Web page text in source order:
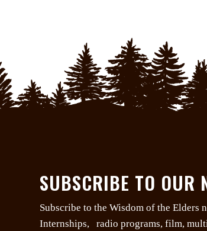
SUBSCRIBE TO OUR
Subscribe to the Wisdom of the Elders
Internships, radio programs, film,